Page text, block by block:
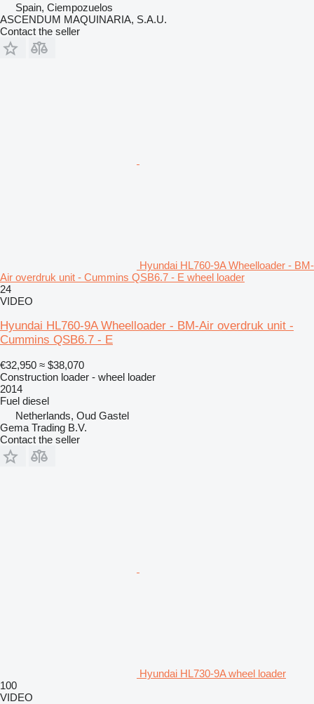
Spain, Ciempozuelos
ASCENDUM MAQUINARIA, S.A.U.
Contact the seller
Hyundai HL760-9A Wheelloader - BM-
Air overdruk unit - Cummins QSB6.7 - E wheel loader
24
VIDEO
Hyundai HL760-9A Wheelloader - BM-Air overdruk unit -
Cummins QSB6.7 - E
€32,950 ≈ $38,070
Construction loader - wheel loader
2014
Fuel diesel
Netherlands, Oud Gastel
Gema Trading B.V.
Contact the seller
Hyundai HL730-9A wheel loader
100
VIDEO